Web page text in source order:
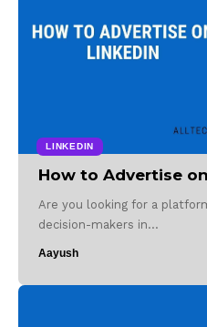
LINKEDIN
How to Advertise
Are you looking for a
decision-makers in…
Aayush